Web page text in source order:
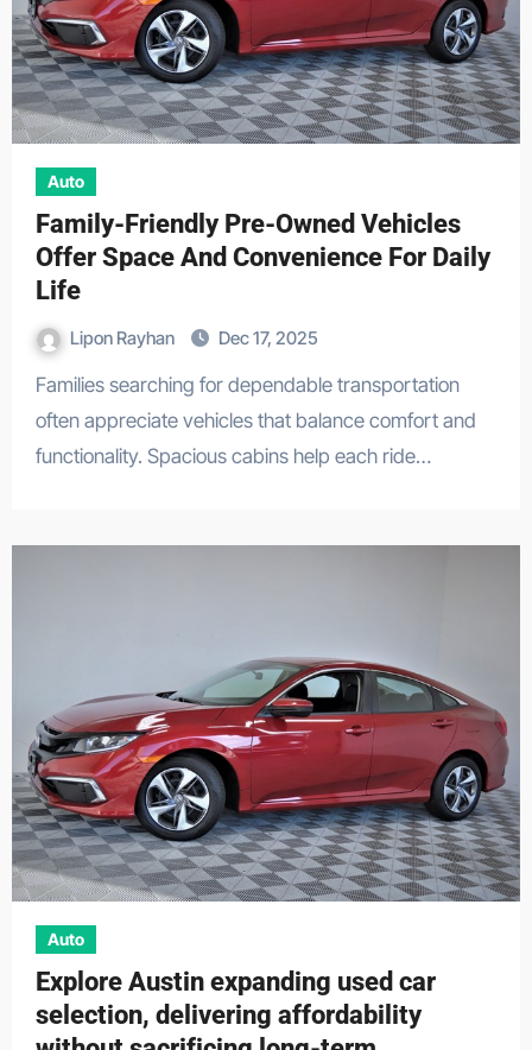
Auto
Family-Friendly Pre-Owned Vehicles
Offer Space And Convenience For Daily
Life
Lipon Rayhan Dec 17, 2025
Families searching for dependable transportation
often appreciate vehicles that balance comfort and
functionality. Spacious cabins help each ride…
Auto
Explore Austin expanding used car
selection, delivering affordability